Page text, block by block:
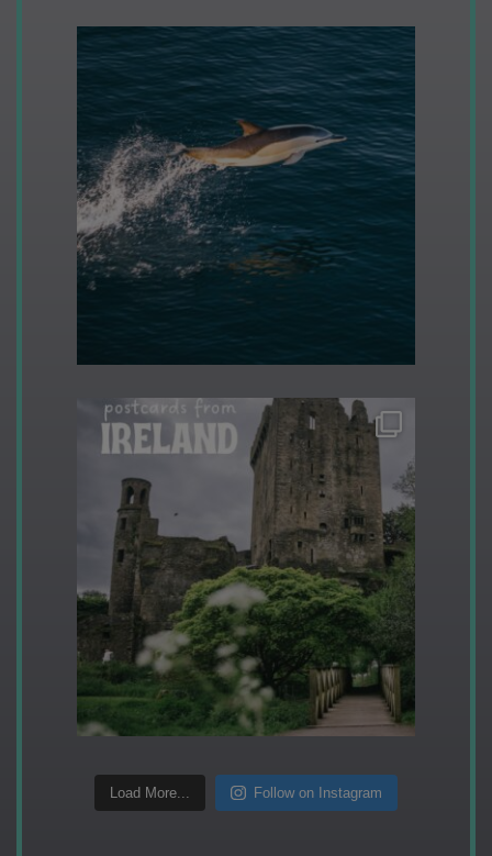
Load More... Follow on Instagram